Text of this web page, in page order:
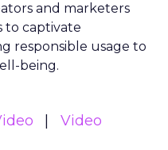
and marketers
to captivate
responsible usage to
being.
Video